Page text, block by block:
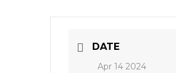
DATE
Apr 14 2024